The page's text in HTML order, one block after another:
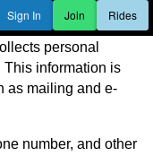
Sign In Join Rides
personal
This information is
as mailing and e-
number, and other